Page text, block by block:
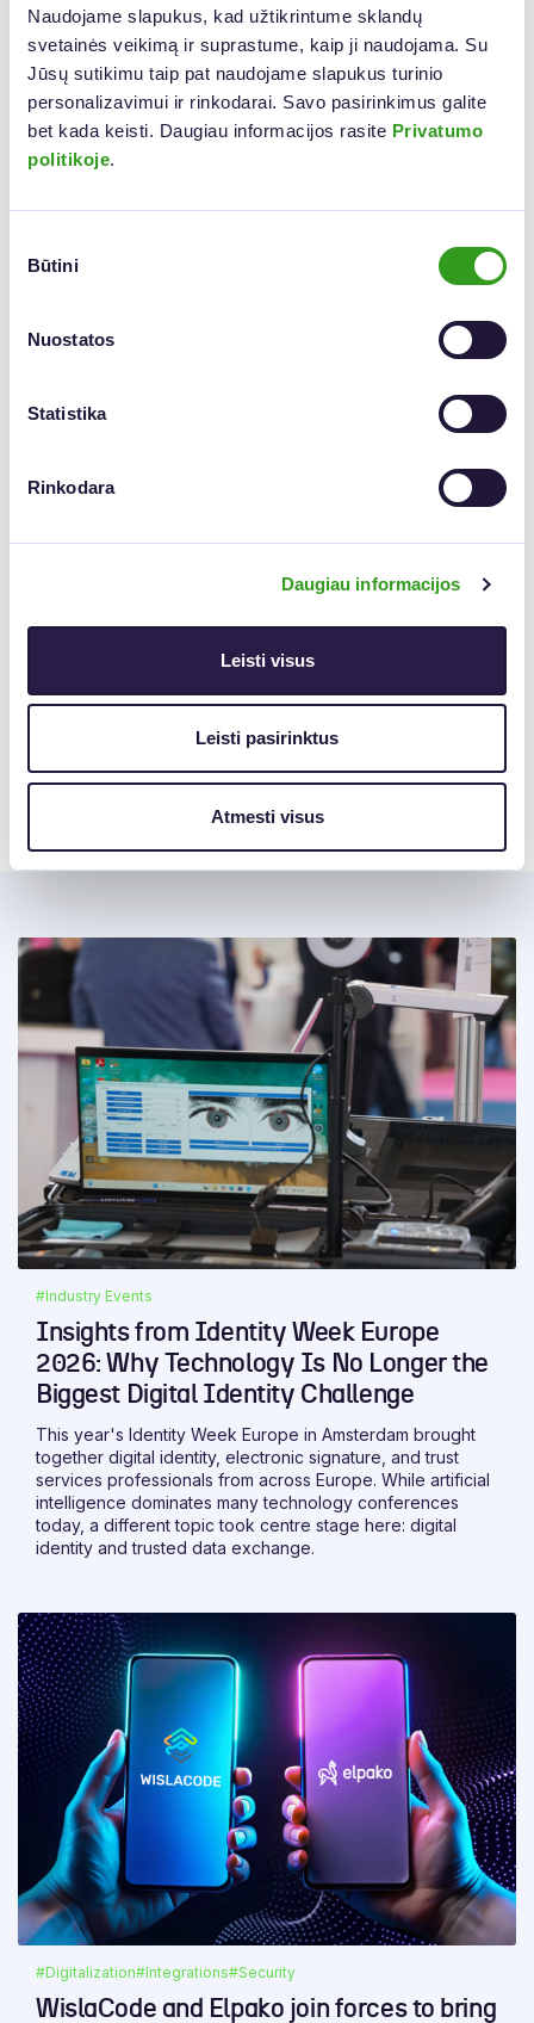
Naudojame slapukus, kad užtikrintume sklandų
svetainės veikimą ir suprastume, kaip ji naudojama. Su
Jūsų sutikimu taip pat naudojame slapukus turinio
personalizavimui ir rinkodarai. Savo pasirinkimus galite
bet kada keisti. Daugiau informacijos rasite Privatumo
politikoje.
pasirinkimas
Būtini
Nuostatos
Statistika
Rinkodara
Daugiau informacijos
Leisti visus
Leisti pasirinktus
Atmesti visus
Biometric vs. Qualified E-Signature – What’s
the Difference?
Both signature types are legally valid, but they’re suited for
different contexts—
Best for in-person signing, such as at a customer service
traits like pressure, speed, and movement.
Uses Smart-ID, Mobile ID, or a national ID card. Legally
The Virtual Printer is now available to allElpako Biometric
Try it out and experience a faster, simpler way to sign
documents—right from your desktop.
#Industry Events
Insights from Identity Week Europe
2026: Why Technology Is No Longer the
Biggest Digital Identity Challenge
This year's Identity Week Europe in Amsterdam brought
together digital identity, electronic signature, and trust
services professionals from across Europe. While artificial
intelligence dominates many technology conferences
today, a different topic took centre stage here: digital
identity and trusted data exchange.
#Digitalization#Integrations#Security
WislaCode and Elpako join forces to bring